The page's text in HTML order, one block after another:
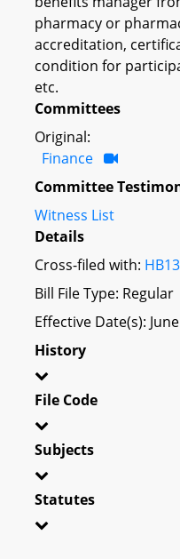
pharmacy or
accreditation,
condition for
etc.
Committees
Original:
Finance
Committee
Witness List
Details
Cross-filed with:
Bill File Type: Regular
Effective Date(s):
History
File Code
Subjects
Statutes